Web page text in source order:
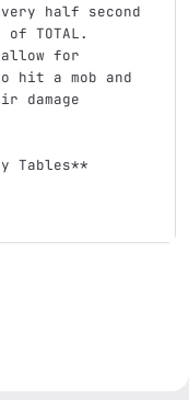
half second
of TOTAL.
for
hit a mob and
Tables**